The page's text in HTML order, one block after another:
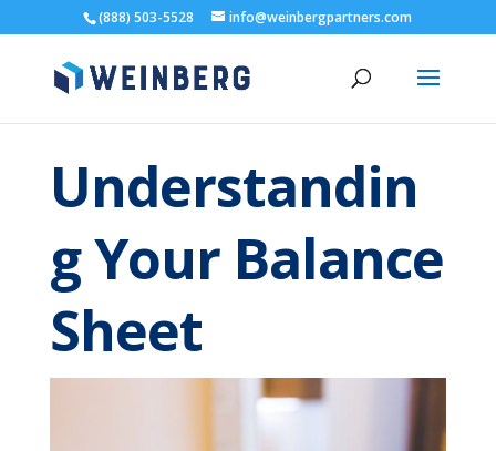
(888) 503-5528 info@weinbergpartners.com
Understandin
g Your Balance
Sheet